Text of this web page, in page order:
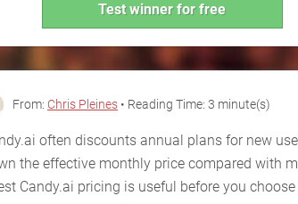
Test winner for free
From: Chris Pleines • Reading Time: 3 minute(s)
often discounts annual plans for new
the effective monthly price compared with
Candy.ai pricing is useful before you